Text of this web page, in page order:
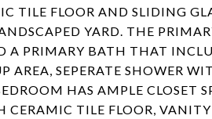
TILE FLOOR AND SLIDING
YARD. THE
A PRIMARY BATH THAT
SEPERATE SHOWER
HAS AMPLE CLOSET
CERAMIC TILE FLOOR,